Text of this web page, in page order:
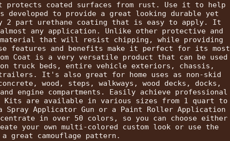
coated surfaces from rust. Use it to help
developed to provide a great looking durable yet
2 part urethane coating that is easy to apply. It
any application. Unlike other protective and
that will resist chipping, while providing
features and benefits make it perfect for its most
Coat is a very versatile product that can be used
truck beds, entire vehicle exteriors, chassis,
trailers. It's also great for home uses as non-skid
wood, steps, walkways, wood decks, docks,
engine compartments. Easily achieve professional
Kits are available in various sizes from 1 quart to
Applicator Gun or a Paint Roller Application
in over 50 colors, so you can choose either
your own multi-colored custom look or use the
great camouflage pattern.